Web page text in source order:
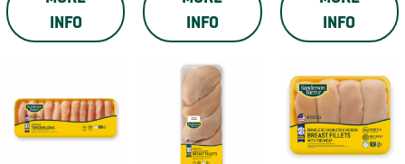
INFO
INFO
INFO